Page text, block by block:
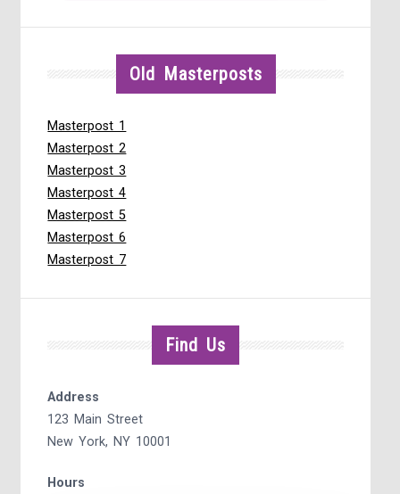
Old Masterposts
Masterpost 1
Masterpost 2
Masterpost 3
Masterpost 4
Masterpost 5
Masterpost 6
Masterpost 7
Find Us
Address
123 Main Street
New York, NY 10001
Hours